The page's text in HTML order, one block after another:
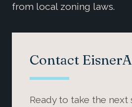
from local zoning laws.
Contact
Ready to take the next